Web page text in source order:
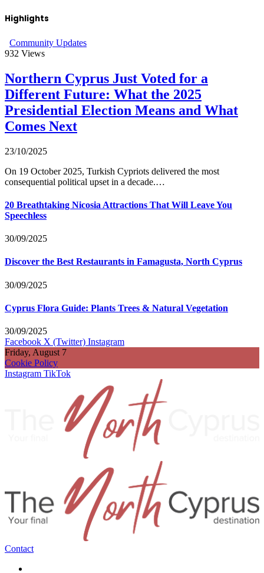
Highlights
Community Updates
932 Views
Northern Cyprus Just Voted for a
Different Future: What the 2025
Presidential Election Means and What
Comes Next
23/10/2025
On 19 October 2025, Turkish Cypriots delivered the most
consequential political upset in a decade.…
20 Breathtaking Nicosia Attractions That Will Leave You
Speechless
30/09/2025
Discover the Best Restaurants in Famagusta, North Cyprus
30/09/2025
Cyprus Flora Guide: Plants Trees & Natural Vegetation
30/09/2025
Facebook X (Twitter) Instagram
Friday, August 7
Cookie Policy
Instagram TikTok
Contact